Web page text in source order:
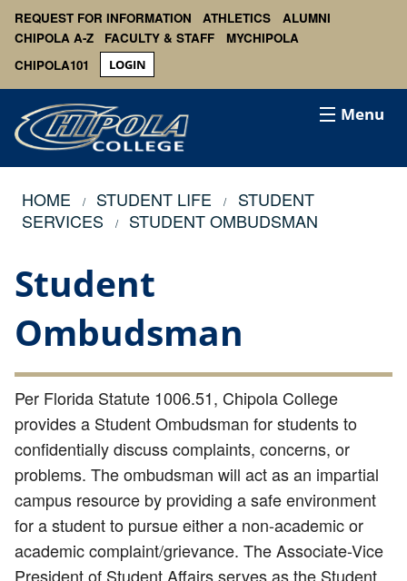
REQUEST FOR INFORMATION ATHLETICS
ALUMNI
CHIPOLA A-Z
FACULTY & STAFF
MYCHIPOLA
CHIPOLA101
LOGIN
Menu
HOME STUDENT LIFE
STUDENT
SERVICES
STUDENT OMBUDSMAN
Student
Ombudsman
Per Florida Statute 1006.51, Chipola College
provides a Student Ombudsman for students to
confidentially discuss complaints, concerns, or
problems. The ombudsman will act as an impartial
campus resource by providing a safe environment
for a student to pursue either a non-academic or
academic complaint/grievance. The Associate-Vice
President of Student Affairs serves as the Student